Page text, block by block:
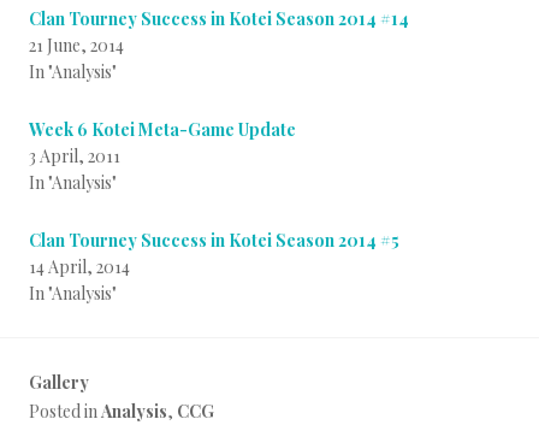
Clan Tourney Success in Kotei Season 2014 #14
21 June, 2014
In "Analysis"
Week 6 Kotei Meta-Game Update
3 April, 2011
In "Analysis"
Clan Tourney Success in Kotei Season 2014 #5
14 April, 2014
In "Analysis"
Gallery
Posted inAnalysis, CCG